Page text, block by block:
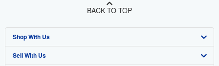
BACK TO TOP
Shop With Us
Advanced Search
Sell With Us